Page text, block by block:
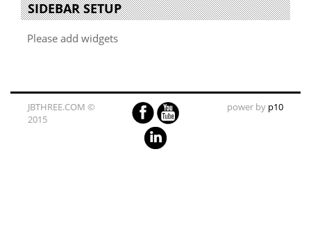
SIDEBAR SETUP
Please add widgets
JBTHREE.COM ©
2015
power by p10